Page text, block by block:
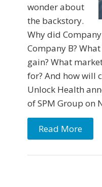
wonder about
the backstory.
Why did
Company B?
gain? What
for? And how will
Unlock Health
of SPM Group on
Read More